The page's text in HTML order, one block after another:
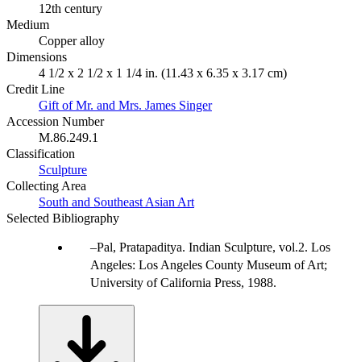
12th century
Medium
Copper alloy
Dimensions
4 1/2 x 2 1/2 x 1 1/4 in. (11.43 x 6.35 x 3.17 cm)
Credit Line
Gift of Mr. and Mrs. James Singer
Accession Number
M.86.249.1
Classification
Sculpture
Collecting Area
South and Southeast Asian Art
Selected Bibliography
Pal, Pratapaditya. Indian Sculpture, vol.2. Los
Angeles: Los Angeles County Museum of Art;
University of California Press, 1988.